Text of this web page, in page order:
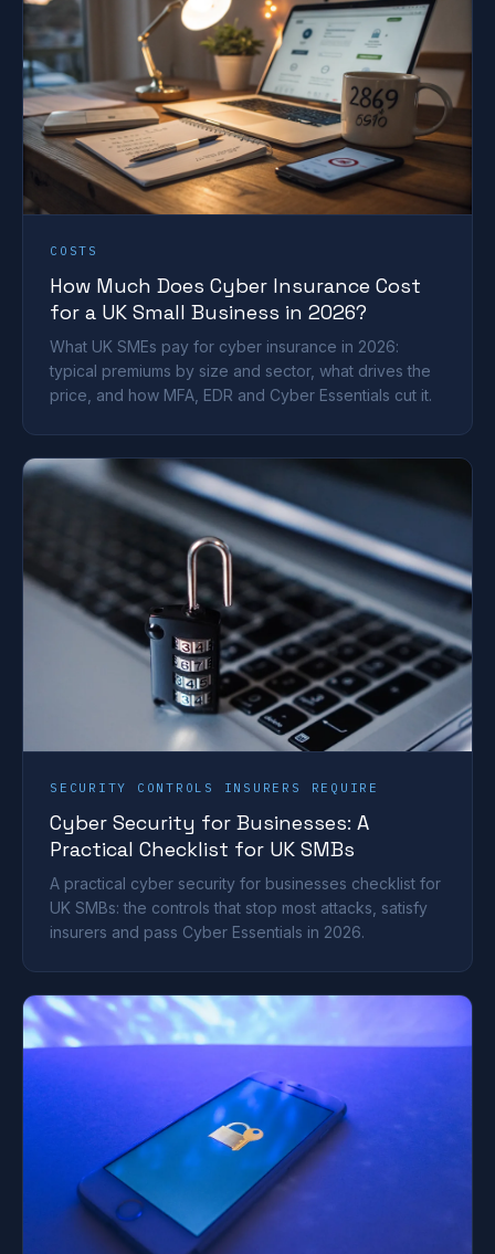
COSTS
How Much Does Cyber Insurance Cost
for a UK Small Business in 2026?
What UK SMEs pay for cyber insurance in 2026:
typical premiums by size and sector, what drives the
price, and how MFA, EDR and Cyber Essentials cut it.
SECURITY CONTROLS INSURERS REQUIRE
Cyber Security for Businesses: A
Practical Checklist for UK SMBs
A practical cyber security for businesses checklist for
UK SMBs: the controls that stop most attacks, satisfy
insurers and pass Cyber Essentials in 2026.